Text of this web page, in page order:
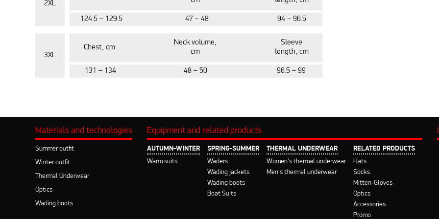
2XL
124.5 – 129.5 47 – 48 94 – 96.5
3XL
Chest, cm
Neck volume,
cm
Sleeve
length, cm
131 – 134 48 – 50 96.5 – 99
Materials and technologies
Summer outfit
Winter outfit
Thermal Underwear
Optics
Wading boots
Equipment and related products
AUTUMN-WINTER
Warm suits
SPRING-SUMMER
Waders
Wading jackets
Wading boots
Boat Suits
THERMAL UNDERWEAR
Women's thermal underwear
Men's thermal underwear
RELATED PRODUCTS
Hats
Socks
Mitten-Gloves
Optics
Accessories
Promo